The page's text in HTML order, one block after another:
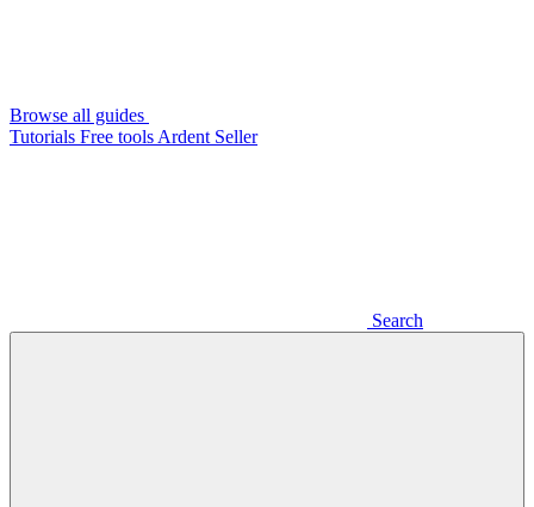
Browse all guides
Tutorials Free tools Ardent Seller
Search